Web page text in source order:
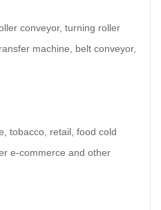
conveyor, turning roller
machine, belt conveyor,
tobacco, retail, food cold
e-commerce and other